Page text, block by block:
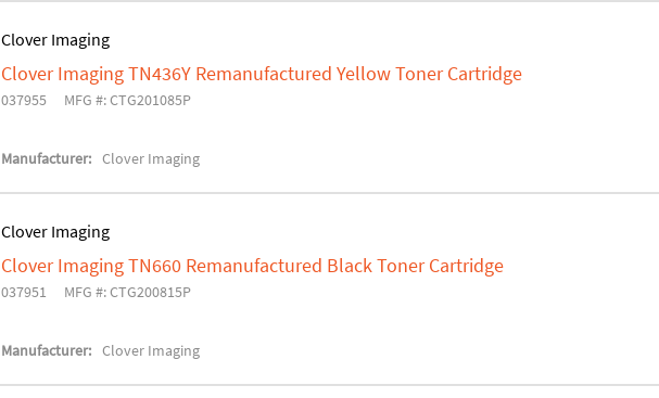
Clover Imaging
Clover Imaging TN436Y Remanufactured Yellow Toner Cartridge
037955 MFG #: CTG201085P
Manufacturer: Clover Imaging
Clover Imaging
Clover Imaging TN660 Remanufactured Black Toner Cartridge
037951 MFG #: CTG200815P
Manufacturer: Clover Imaging